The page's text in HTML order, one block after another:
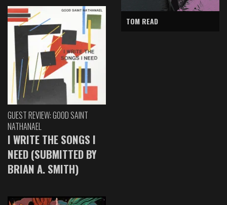
GUEST REVIEW: GOOD SAINT
NATHANAEL
I WRITE THE SONGS I
NEED (SUBMITTED BY
BRIAN A. SMITH)
TOM READ